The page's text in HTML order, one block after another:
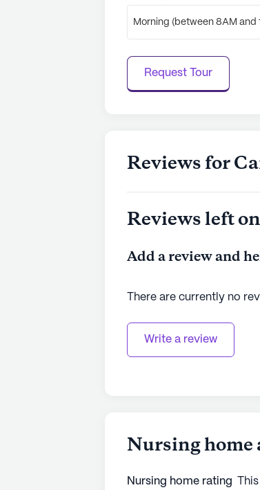
Morning (between 8AM and
Request Tour
Reviews for
Reviews left
Add a review and
There are currently no
Write a review
Nursing home
Nursing home rating